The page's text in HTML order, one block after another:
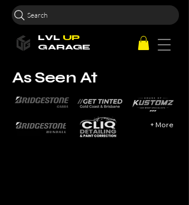
Search
LVL UP
GARAGE
As Seen At
+ More